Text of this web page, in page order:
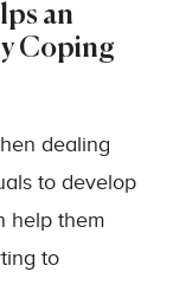
an
Coping
dealing
to develop
help them
to